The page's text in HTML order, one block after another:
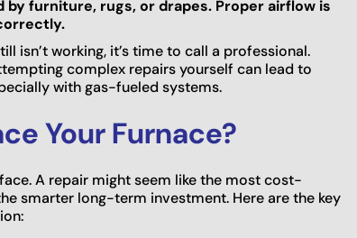
furniture, rugs, or drapes. Proper airflow is
isn’t working, it’s time to call a professional.
complex repairs yourself can lead to
with gas-fueled systems.
Your Furnace?
A repair might seem like the most cost-
smarter long-term investment. Here are the key